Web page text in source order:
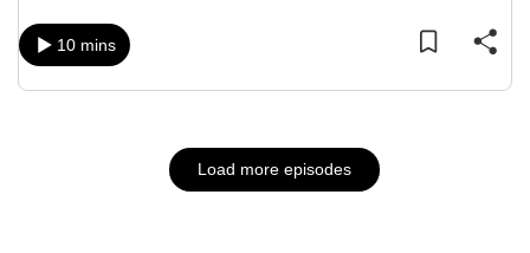
10 mins
Load more episodes